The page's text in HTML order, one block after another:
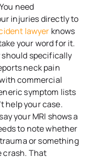
need
injuries directly to
lawyer knows
your word for it.
should specifically
neck pain
commercial
symptom lists
help your case.
your MRI shows a
to note whether
or something
crash. That